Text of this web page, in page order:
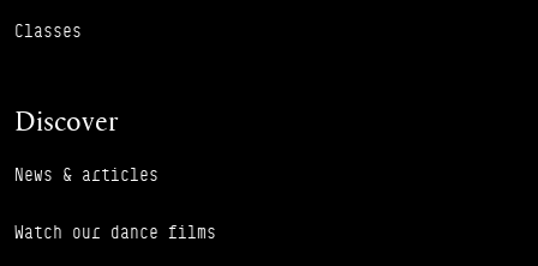
Classes
Discover
News & articles
Watch our dance films